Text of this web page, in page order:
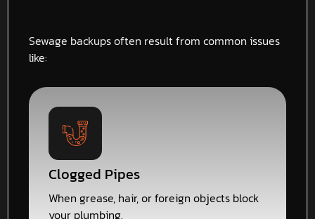
Sewage backups often result from common issues
like:
Clogged Pipes
When grease, hair, or foreign objects block
your plumbing.